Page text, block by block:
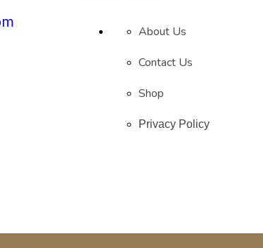
About Us
Contact Us
Shop
Privacy Policy